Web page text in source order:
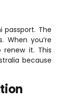
passport. The
When you’re
renew it. This
because